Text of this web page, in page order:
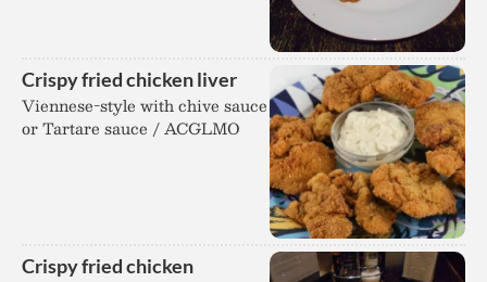
Crispy fried chicken liver
Viennese-style with chive sauce
or Tartare sauce / ACGLMO
Crispy fried chicken